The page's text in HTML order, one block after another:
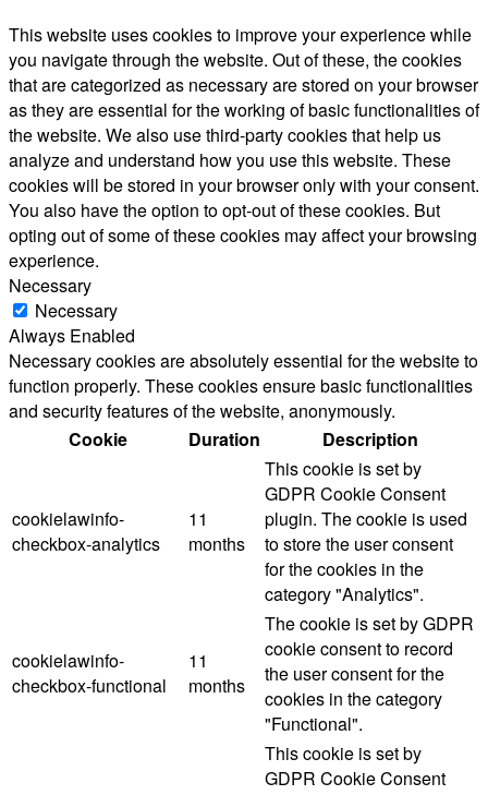
This website uses cookies to improve your experience while
you navigate through the website. Out of these, the cookies
that are categorized as necessary are stored on your browser
as they are essential for the working of basic functionalities of
the website. We also use third-party cookies that help us
analyze and understand how you use this website. These
cookies will be stored in your browser only with your consent.
You also have the option to opt-out of these cookies. But
opting out of some of these cookies may affect your browsing
experience.
Necessary
Necessary
Always Enabled
Necessary cookies are absolutely essential for the website to
function properly. These cookies ensure basic functionalities
and security features of the website, anonymously.
Cookie
Duration Description
cookielawinfo-
checkbox-analytics
11
months
This cookie is set by
GDPR Cookie Consent
plugin. The cookie is used
to store the user consent
for the cookies in the
category "Analytics".
cookielawinfo-
checkbox-functional
11
months
The cookie is set by GDPR
cookie consent to record
the user consent for the
cookies in the category
"Functional".
This cookie is set by
GDPR Cookie Consent